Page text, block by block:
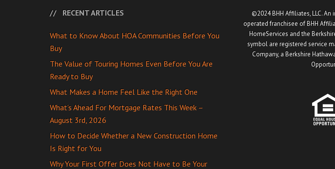
RECENT ARTICLES
What to Know About HOA Communities Before You
Buy
The Value of Touring Homes Even Before You Are
Ready to Buy
What Makes a Home Feel Like the Right One
What’s Ahead For Mortgage Rates This Week –
August 3rd, 2026
How to Decide Whether a New Construction Home
Is Right for You
Why Your First Offer Does Not Have to Be Your
©2024 BHH Affiliates, LLC.
operated franchisee of BHH
HomeServices and the
symbol are registered service
Company, a Berkshire